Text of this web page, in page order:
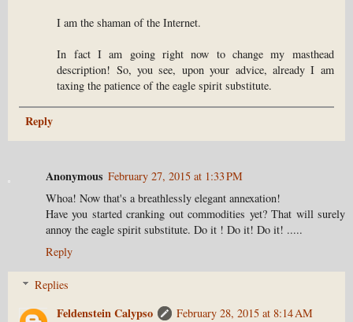
I am the shaman of the Internet.
In fact I am going right now to change my masthead
description! So, you see, upon your advice, already I am
taxing the patience of the eagle spirit substitute.
Reply
Anonymous February 27, 2015 at 1:33 PM
Whoa! Now that's a breathlessly elegant annexation!
Have you started cranking out commodities yet? That will surely
annoy the eagle spirit substitute. Do it ! Do it! Do it! .....
Reply
Replies
Feldenstein Calypso
February 28, 2015 at 8:14 AM